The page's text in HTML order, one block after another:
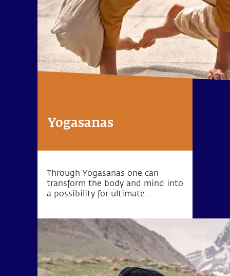
Yogasanas
Through Yogasanas one can
transform the body and mind into
a possibility for ultimate
processes to manipulate one’s
energy in a particular direction.